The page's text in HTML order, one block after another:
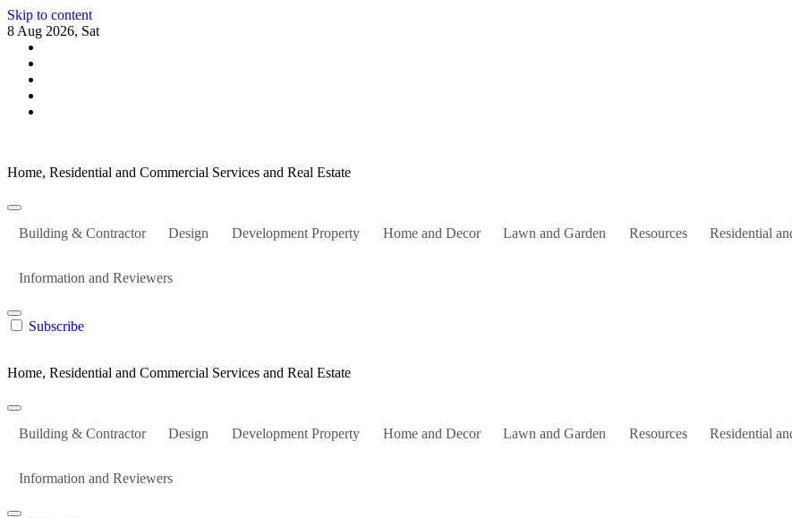
Skip to content
8 Aug 2026, Sat
Home, Residential and Commercial Services and Real Estate
Building & Contractor Design Development Property Home and Decor Lawn and Garden Resources Residential
Information and Reviewers
Subscribe
Home, Residential and Commercial Services and Real Estate
Building & Contractor Design Development Property Home and Decor Lawn and Garden Resources Residential
Information and Reviewers